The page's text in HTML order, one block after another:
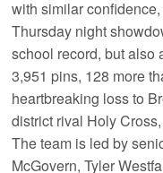
with similar
Thursday night
school record, but also
3,951 pins, 128 more
heartbreaking loss to
district rival Holy
The team is led by
McGovern, Tyler